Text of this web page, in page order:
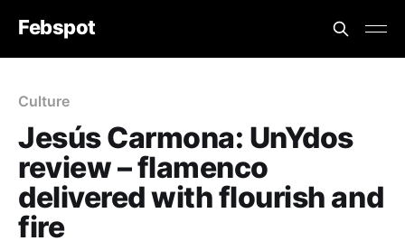
Febspot
Culture
Jesús Carmona: UnYdos
review – flamenco
delivered with flourish and
fire